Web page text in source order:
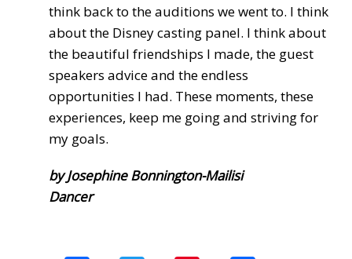
think back to the auditions we went to. I think
about the Disney casting panel. I think about
the beautiful friendships I made, the guest
speakers advice and the endless
opportunities I had. These moments, these
experiences, keep me going and striving for
my goals.
by Josephine Bonnington-Mailisi
Dancer